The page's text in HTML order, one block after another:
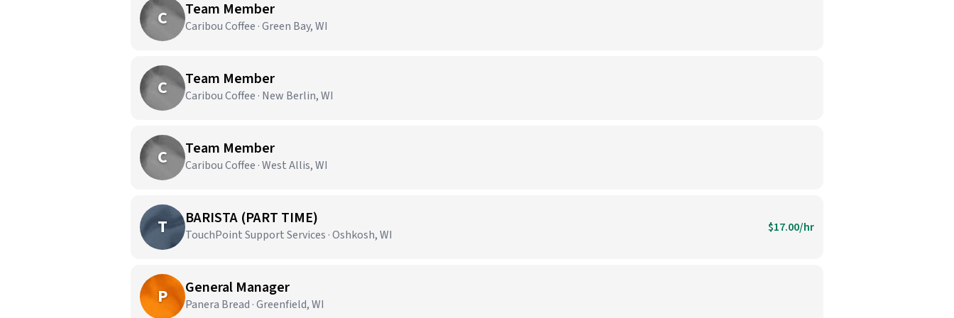
C Team Member
Caribou Coffee · Green Bay, WI
C Team Member
Caribou Coffee · New Berlin, WI
C Team Member
Caribou Coffee · West Allis, WI
T BARISTA (PART TIME)
TouchPoint Support Services · Oshkosh, WI $17.00/hr
P General Manager
Panera Bread · Greenfield, WI